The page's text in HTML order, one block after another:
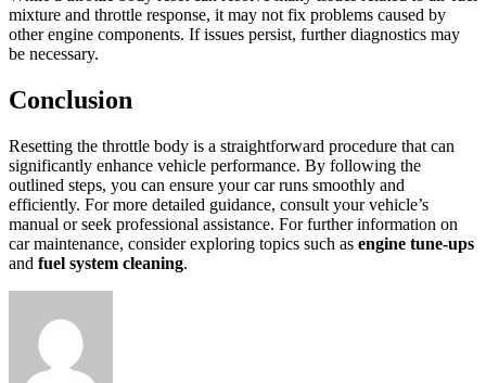
mixture and throttle response, it may not fix problems caused by
other engine components. If issues persist, further diagnostics may
be necessary.
Conclusion
Resetting the throttle body is a straightforward procedure that can
significantly enhance vehicle performance. By following the
outlined steps, you can ensure your car runs smoothly and
efficiently. For more detailed guidance, consult your vehicle’s
manual or seek professional assistance. For further information on
car maintenance, consider exploring topics such as engine tune-ups
and fuel system cleaning.